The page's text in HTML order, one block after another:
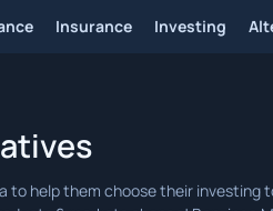
Insurance Investing